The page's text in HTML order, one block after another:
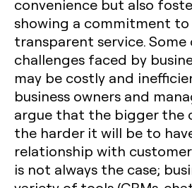
convenience but also
showing a commitment to
transparent service.
challenges faced by
may be costly and
business owners and
argue that the bigger the
the harder it will be to
relationship with
is not always the case;